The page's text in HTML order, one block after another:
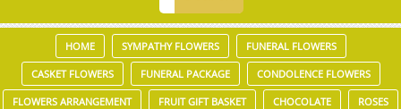
HOME SYMPATHY FLOWERS FUNERAL FLOWERS
CASKET FLOWERS FUNERAL PACKAGE CONDOLENCE FLOWERS
FLOWERS ARRANGEMENT FRUIT GIFT BASKET CHOCOLATE ROSES